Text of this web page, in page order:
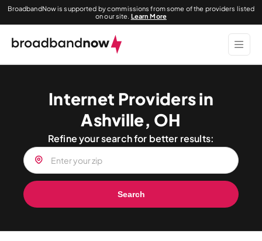
BroadbandNow is supported by commissions from some of the providers listed
on our site. Learn More
Internet Providers in
Ashville, OH
Refine your search for better results:
Search